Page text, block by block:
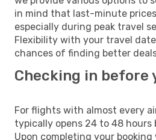
in mind that last-minute
especially during peak travel
Flexibility with your travel
chances of finding better
Checking in before
For flights with almost every
typically opens 24 to 48 hours
Upon completing your booking